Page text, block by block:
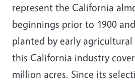
represent the California
beginnings prior to 1900
planted by early agricultural
this California industry
million acres. Since its